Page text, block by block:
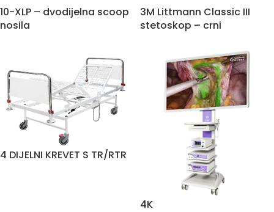
10-XLP – dvodijelna scoop
nosila
3M Littmann Classic III
stetoskop – crni
4 DIJELNI KREVET S TR/RTR
4K